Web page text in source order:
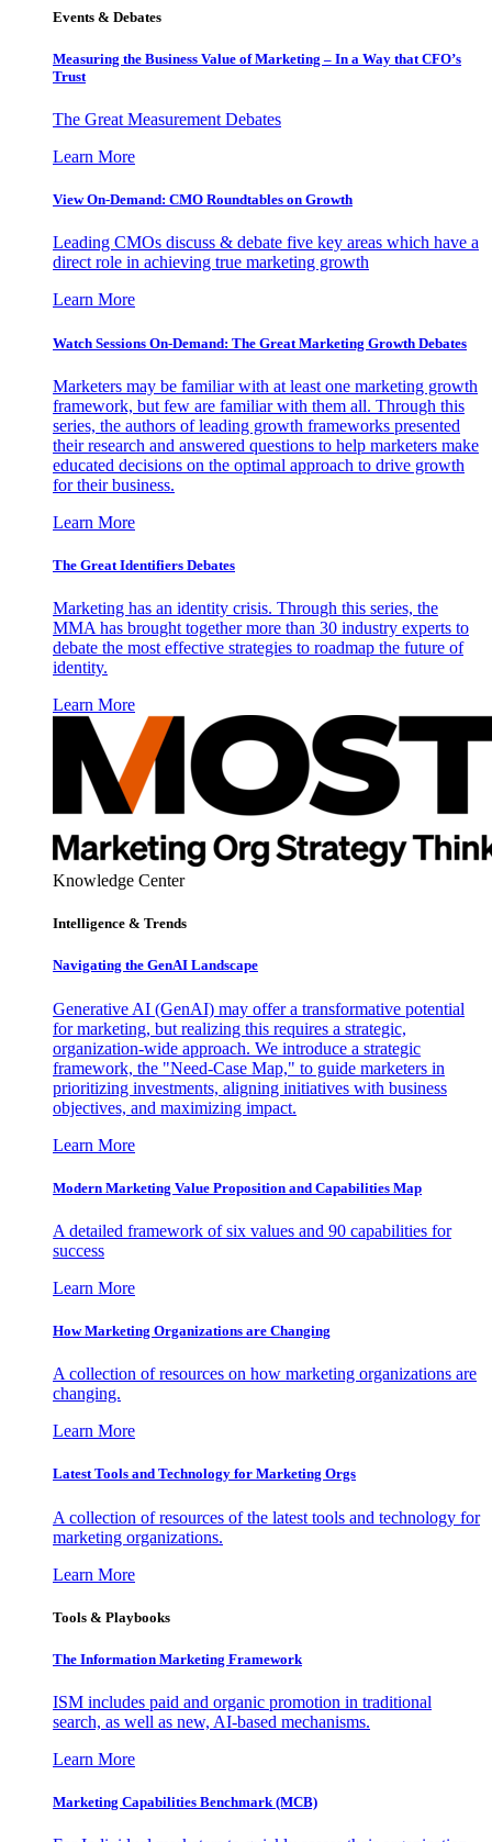
Events & Debates
Measuring the Business Value of Marketing – In a Way that CFO’s
Trust
The Great Measurement Debates
Learn More
View On-Demand: CMO Roundtables on Growth
Leading CMOs discuss & debate five key areas which have a
direct role in achieving true marketing growth
Learn More
Watch Sessions On-Demand: The Great Marketing Growth Debates
Marketers may be familiar with at least one marketing growth
framework, but few are familiar with them all. Through this
series, the authors of leading growth frameworks presented
their research and answered questions to help marketers make
educated decisions on the optimal approach to drive growth
for their business.
Learn More
The Great Identifiers Debates
Marketing has an identity crisis. Through this series, the
MMA has brought together more than 30 industry experts to
debate the most effective strategies to roadmap the future of
identity.
Learn More
Knowledge Center
Intelligence & Trends
Navigating the GenAI Landscape
Generative AI (GenAI) may offer a transformative potential
for marketing, but realizing this requires a strategic,
organization-wide approach. We introduce a strategic
framework, the "Need-Case Map," to guide marketers in
prioritizing investments, aligning initiatives with business
objectives, and maximizing impact.
Learn More
Modern Marketing Value Proposition and Capabilities Map
A detailed framework of six values and 90 capabilities for
success
Learn More
How Marketing Organizations are Changing
A collection of resources on how marketing organizations are
changing.
Learn More
Latest Tools and Technology for Marketing Orgs
A collection of resources of the latest tools and technology for
marketing organizations.
Learn More
Tools & Playbooks
The Information Marketing Framework
ISM includes paid and organic promotion in traditional
search, as well as new, AI-based mechanisms.
Learn More
Marketing Capabilities Benchmark (MCB)